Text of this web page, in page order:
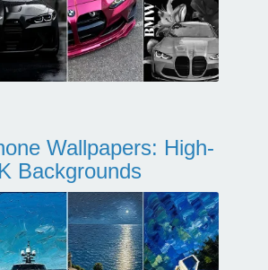
Wallpapers: High-
Backgrounds